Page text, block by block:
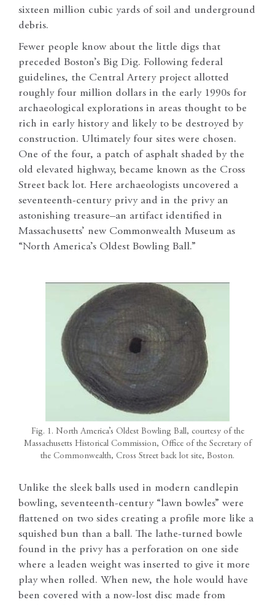
sixteen million cubic yards of soil and underground
debris.
Fewer people know about the little digs that
preceded Boston’s Big Dig. Following federal
guidelines, the Central Artery project allotted
roughly four million dollars in the early 1990s for
archaeological explorations in areas thought to be
rich in early history and likely to be destroyed by
construction. Ultimately four sites were chosen.
One of the four, a patch of asphalt shaded by the
old elevated highway, became known as the Cross
Street back lot. Here archaeologists uncovered a
seventeenth-century privy and in the privy an
astonishing treasure–an artifact identified in
Massachusetts’ new Commonwealth Museum as
“North America’s Oldest Bowling Ball.”
Fig. 1. North America’s Oldest Bowling Ball, courtesy of the
Massachusetts Historical Commission, Office of the Secretary of
the Commonwealth, Cross Street back lot site, Boston.
Unlike the sleek balls used in modern candlepin
bowling, seventeenth-century “lawn bowles” were
flattened on two sides creating a profile more like a
squished bun than a ball. The lathe-turned bowle
found in the privy has a perforation on one side
where a leaden weight was inserted to give it more
play when rolled. When new, the hole would have
been covered with a now-lost disc made from